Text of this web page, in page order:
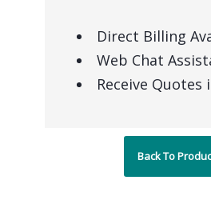
Direct Billing
Web Chat
Receive Quotes
Back To